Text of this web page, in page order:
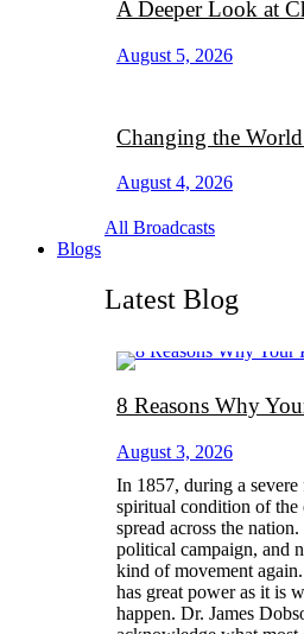
A Deeper Look at
August 5, 2026
Changing the
August 4, 2026
All Broadcasts
Blogs
Latest Blog
8 Reasons Why
August 3, 2026
In 1857, during a
spiritual condition of the
spread across the
political campaign, and
kind of movement
has great power as it is
happen. Dr. James